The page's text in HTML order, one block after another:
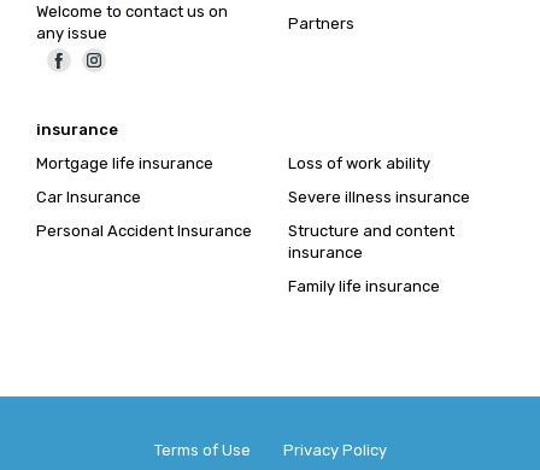
Welcome to contact us on
any issue
Partners
insurance
Mortgage life insurance
Car Insurance
Personal Accident Insurance
Loss of work ability
Severe illness insurance
Structure and content
insurance
Family life insurance
Terms of Use Privacy Policy